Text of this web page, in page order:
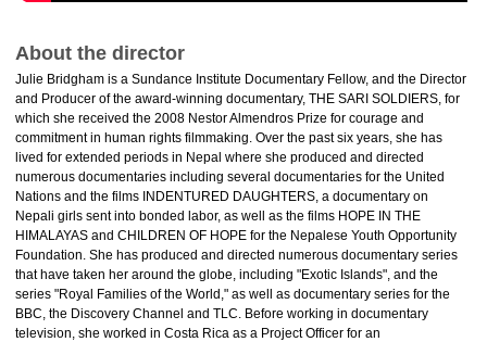
About the director
Julie Bridgham is a Sundance Institute Documentary Fellow, and the Director
and Producer of the award-winning documentary, THE SARI SOLDIERS, for
which she received the 2008 Nestor Almendros Prize for courage and
commitment in human rights filmmaking. Over the past six years, she has
lived for extended periods in Nepal where she produced and directed
numerous documentaries including several documentaries for the United
Nations and the films INDENTURED DAUGHTERS, a documentary on
Nepali girls sent into bonded labor, as well as the films HOPE IN THE
HIMALAYAS and CHILDREN OF HOPE for the Nepalese Youth Opportunity
Foundation. She has produced and directed numerous documentary series
that have taken her around the globe, including "Exotic Islands", and the
series "Royal Families of the World," as well as documentary series for the
BBC, the Discovery Channel and TLC. Before working in documentary
television, she worked in Costa Rica as a Project Officer for an